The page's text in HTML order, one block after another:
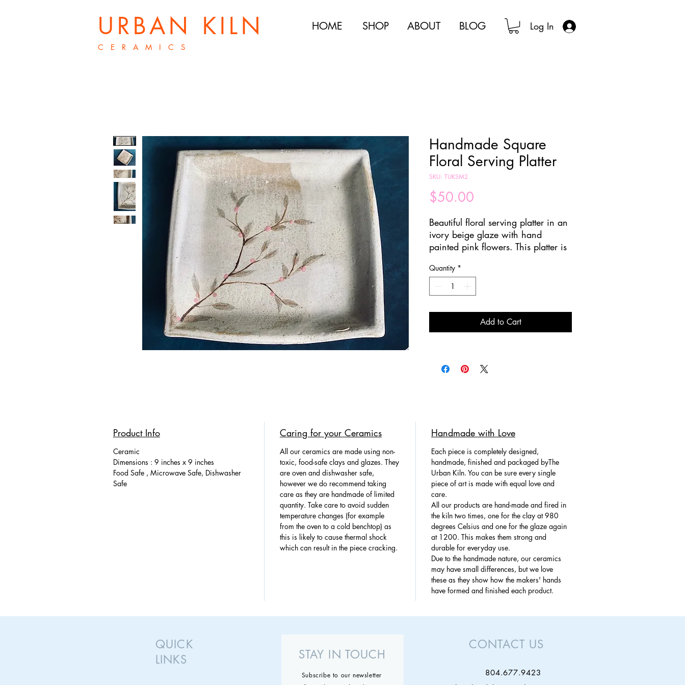
URBAN KILN HOME SHOP ABOUT BLOG Log In
C E R A M I C S
Handmade Square
Floral Serving Platter
SKU: TUKSM2
$50.00
Beautiful floral serving platter in an
ivory beige glaze with hand
painted pink flowers. This platter is
Perfect for serving appetizers!
We bring you Contemporary
Quantity *
Add to Cart
Product Info
Ceramic
Dimensions : 9 inches x 9 inches
Food Safe , Microwave Safe, Dishwasher
Safe
Caring for your Ceramics
All our ceramics are made using non-
toxic, food-safe clays and glazes. They
are oven and dishwasher safe,
however we do recommend taking
care as they are handmade of limited
quantity. Take care to avoid sudden
temperature changes (for example
from the oven to a cold benchtop) as
this is likely to cause thermal shock
which can result in the piece cracking.
Handmade with Love
Each piece is completely designed,
handmade, finished and packaged byThe
Urban Kiln. You can be sure every single
piece of art is made with equal love and
care.
All our products are hand-made and fired in
the kiln two times, one for the clay at 980
degrees Celsius and one for the glaze again
at 1200. This makes them strong and
durable for everyday use.
Due to the handmade nature, our ceramics
may have small differences, but we love
these as they show how the makers' hands
have formed and finished each product.
QUICK
LINKS
STAY IN TOUCH
Subscribe to our newsletter
CONTACT US
804.677.9423